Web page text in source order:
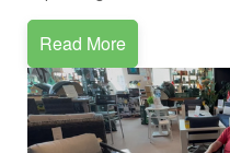
Read More